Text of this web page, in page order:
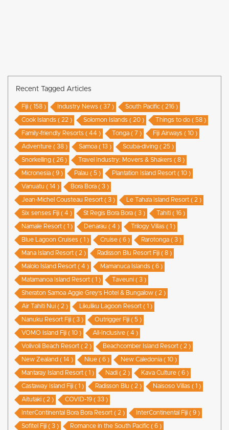
Recent Tagged Articles
Fiji ( 158 ) Industry News ( 37 ) South Pacific ( 216 )
Cook Islands ( 22 ) Solomon Islands ( 20 ) Things to do ( 58 )
Family-friendly Resorts ( 44 ) Tonga ( 7 ) Fiji Airways ( 10 )
Adventure ( 38 ) Samoa ( 13 ) Scuba-diving ( 25 )
Snorkelling ( 26 ) Travel Industry: Movers & Shakers ( 8 )
Micronesia ( 9 ) Palau ( 5 ) Plantation Island Resort ( 10 )
Vanuatu ( 14 ) Bora Bora ( 3 )
Jean-Michel Cousteau Resort ( 3 ) Le Taha’a Island Resort ( 2 )
Six senses Fiji ( 4 ) St Regis Bora Bora ( 3 ) Tahiti ( 16 )
Namale Resort ( 1 ) Denarau ( 4 ) Trilogy Villas ( 1 )
Blue Lagoon Cruises ( 1 ) Cruise ( 6 ) Rarotonga ( 3 )
Mana Island Resort ( 2 ) Radisson Blu Resort Fiji ( 8 )
Malolo Island Resort ( 4 ) Mamanuca Islands ( 6 )
Matamanoa Island Resort ( 1 ) Taveuni ( 3 )
Sheraton Samoa Aggie Grey’s Hotel & Bungalow ( 2 )
Air Tahiti Nui ( 2 ) Likuliku Lagoon Resort ( 1 )
Nanuku Resort Fiji ( 3 ) Outrigger Fiji ( 5 )
VOMO Island Fiji ( 10 ) All-Inclusive ( 4 )
Volivoli Beach Resort ( 2 ) Beachcomber Island Resort ( 2 )
New Zealand ( 14 ) Niue ( 6 ) New Caledonia ( 10 )
Mantaray Island Resort ( 1 ) Nadi ( 2 ) Kava Culture ( 6 )
Castaway Island Fiji ( 1 ) Radisson Blu ( 2 ) Naisoso Villas ( 1 )
Aitutaki ( 2 ) COVID-19 ( 33 )
InterContinental Bora Bora Resort ( 2 ) InterContinental Fiji ( 9 )
Sofitel Fiji ( 3 ) Romance in the South Pacific ( 6 )